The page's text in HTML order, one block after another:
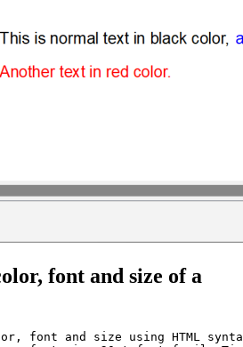
font and size of a
font and size using HTML